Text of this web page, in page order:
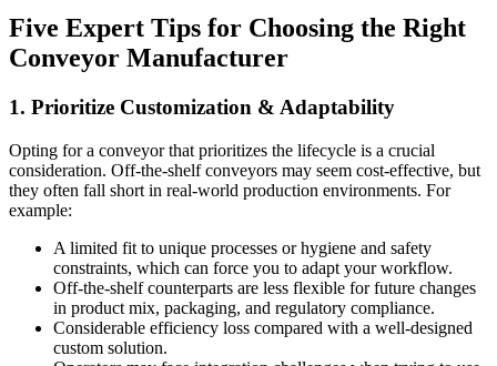
Five Expert Tips for Choosing the Right
Conveyor Manufacturer
1. Prioritize Customization & Adaptability
Opting for a conveyor that prioritizes the lifecycle is a crucial
consideration. Off-the-shelf conveyors may seem cost-effective, but
they often fall short in real-world production environments. For
example:
A limited fit to unique processes or hygiene and safety
constraints, which can force you to adapt your workflow.
Off-the-shelf counterparts are less flexible for future changes
in product mix, packaging, and regulatory compliance.
Considerable efficiency loss compared with a well-designed
custom solution.